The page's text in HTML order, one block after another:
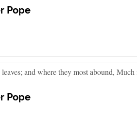
Pope
and where they most abound,
Pope